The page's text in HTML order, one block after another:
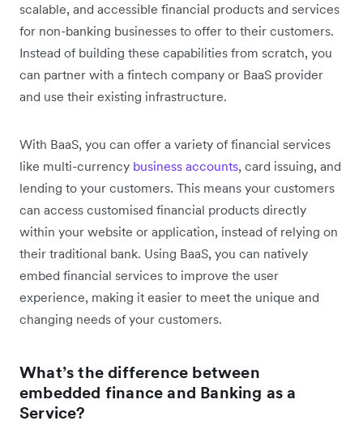
scalable, and accessible financial products and services
for non-banking businesses to offer to their customers.
Instead of building these capabilities from scratch, you
can partner with a fintech company or BaaS provider
and use their existing infrastructure.
With BaaS, you can offer a variety of financial services
like multi-currency business accounts, card issuing, and
lending to your customers. This means your customers
can access customised financial products directly
within your website or application, instead of relying on
their traditional bank. Using BaaS, you can natively
embed financial services to improve the user
experience, making it easier to meet the unique and
changing needs of your customers.
What’s the difference between
embedded finance and Banking as a
Service?